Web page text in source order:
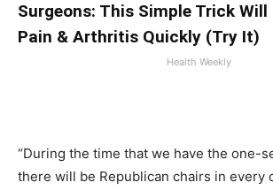
Surgeons: This Simple Trick Will
Pain & Arthritis Quickly (Try It)
Health Weekly
“During the time that we have the one-
there will be Republican chairs in every